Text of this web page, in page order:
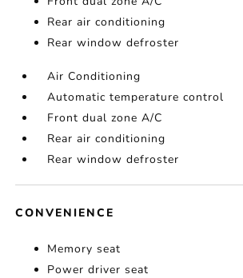
Rear air conditioning
Rear window defroster
Air Conditioning
Automatic temperature control
Front dual zone A/C
Rear air conditioning
Rear window defroster
CONVENIENCE
Memory seat
Power driver seat